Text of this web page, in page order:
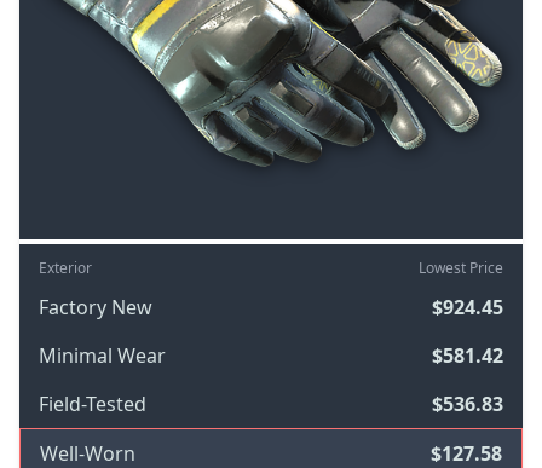
Exterior Lowest Price
Factory New
$924.45
Minimal Wear
$581.42
Field-Tested
$536.83
Well-Worn
$127.58